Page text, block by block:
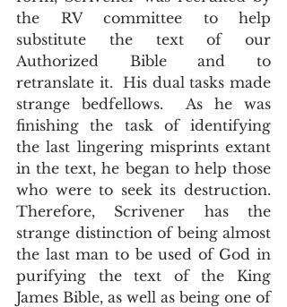
the RV committee to help
substitute the text of our
Authorized Bible and to
retranslate it.  His dual tasks made
strange bedfellows.  As he was
finishing the task of identifying
the last lingering misprints extant
in the text, he began to help those
who were to seek its destruction.
Therefore, Scrivener has the
strange distinction of being almost
the last man to be used of God in
purifying the text of the King
James Bible, as well as being one of